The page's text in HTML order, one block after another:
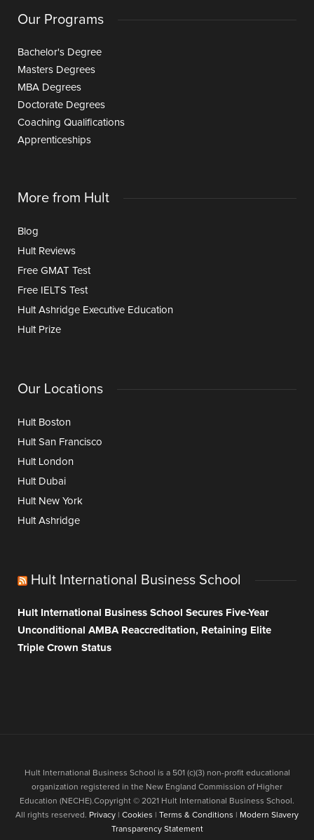
Our Programs
Bachelor's Degree
Masters Degrees
MBA Degrees
Doctorate Degrees
Coaching Qualifications
Apprenticeships
More from Hult
Blog
Hult Reviews
Free GMAT Test
Free IELTS Test
Hult Ashridge Executive Education
Hult Prize
Our Locations
Hult Boston
Hult San Francisco
Hult London
Hult Dubai
Hult New York
Hult Ashridge
Hult International Business School
Hult International Business School Secures Five-Year
Unconditional AMBA Reaccreditation, Retaining Elite
Triple Crown Status
Hult International Business School is a 501 (c)(3) non-profit educational
organization registered in the New England Commission of Higher
Education (NECHE).Copyright © 2021 Hult International Business School.
All rights reserved. Privacy Cookies Terms & Conditions
Modern Slavery
Transparency Statement